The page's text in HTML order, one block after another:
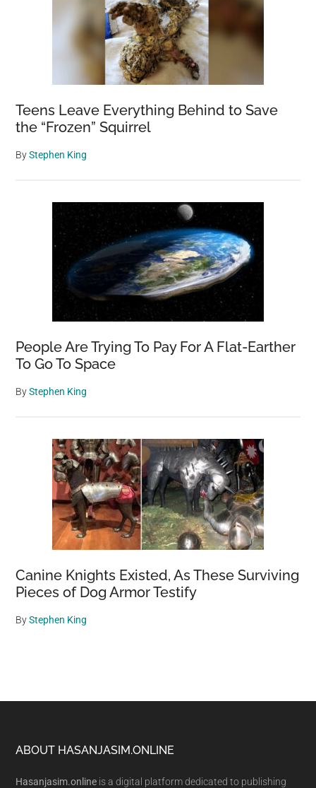
Teens Leave Everything Behind to Save
the “Frozen” Squirrel
ByStephen King
People Are Trying To Pay For A Flat-Earther
To Go To Space
ByStephen King
Canine Knights Existed, As These Surviving
Pieces of Dog Armor Testify
ByStephen King
Footer
ABOUT HASANJASIM.ONLINE
Hasanjasim.online is a digital platform dedicated to publishing